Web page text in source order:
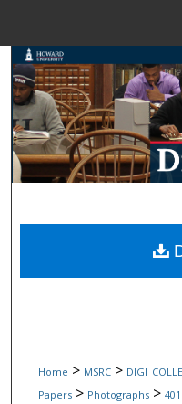
Digital
Home > MSRC >
Papers > Photographs > 401